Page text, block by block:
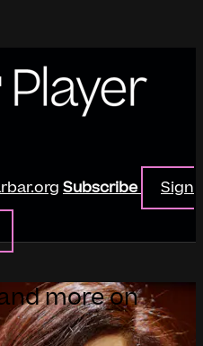
Subscribe
Sign
more on